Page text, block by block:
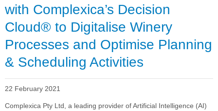
with Complexica’s Decision
Cloud® to Digitalise Winery
Processes and Optimise Planning
& Scheduling Activities
22 February 2021
Complexica Pty Ltd, a leading provider of Artificial Intelligence (AI)